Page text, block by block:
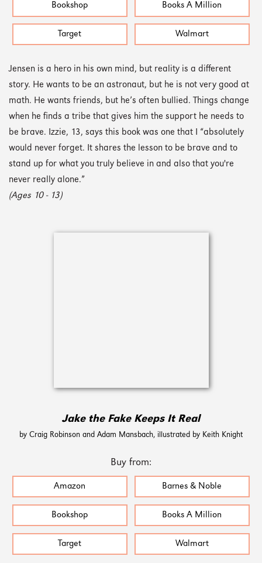
Bookshop Books A Million
Target Walmart
Jensen is a hero in his own mind, but reality is a different
story. He wants to be an astronaut, but he is not very good at
math. He wants friends, but he’s often bullied. Things change
when he finds a tribe that gives him the support he needs to
be brave. Izzie, 13, says this book was one that I “absolutely
would never forget. It shares the lesson to be brave and to
stand up for what you truly believe in and also that you're
never really alone.”
(Ages 10 - 13)
Jake the Fake Keeps It Real
by Craig Robinson and Adam Mansbach, illustrated by Keith Knight
Buy from:
Amazon Barnes & Noble
Bookshop Books A Million
Target Walmart